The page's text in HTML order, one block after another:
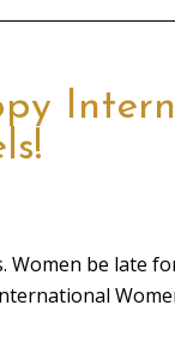
Women be late